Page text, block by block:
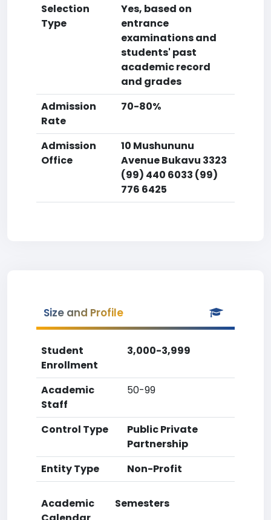
Selection
Type
Yes, based on
entrance
examinations and
students' past
academic record
and grades
Admission
Rate
70-80%
Admission
Office
10 Mushununu
Avenue Bukavu 3323
(99) 440 6033 (99)
776 6425
Size and Profile
Student
Enrollment
3,000-3,999
Academic
Staff
50-99
Control Type
Public Private
Partnership
Entity Type
Non-Profit
Academic
Semesters